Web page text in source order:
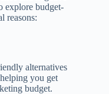
explore budget-
reasons:
alternatives
you get
budget.